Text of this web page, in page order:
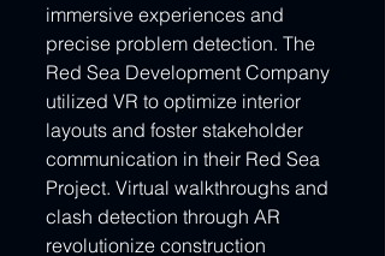
immersive experiences and
precise problem detection. The
Red Sea Development Company
utilized VR to optimize interior
layouts and foster stakeholder
communication in their Red Sea
Project. Virtual walkthroughs and
clash detection through AR
revolutionize construction